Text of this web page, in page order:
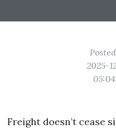
2025-
Freight doesn’t cease